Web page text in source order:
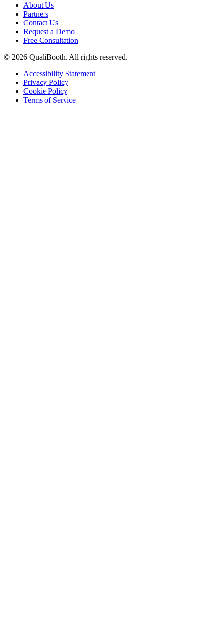
About Us
Partners
Contact Us
Request a Demo
Free Consultation
© 2026 QualiBooth. All rights reserved.
Accessibility Statement
Privacy Policy
Cookie Policy
Terms of Service